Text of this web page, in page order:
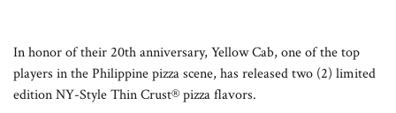
In honor of their 20th anniversary, Yellow Cab, one of the top
players in the Philippine pizza scene, has released two (2) limited
edition NY-Style Thin Crust® pizza flavors.